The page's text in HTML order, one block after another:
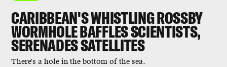
CARIBBEAN'S WHISTLING ROSSBY
WORMHOLE BAFFLES SCIENTISTS,
SERENADES SATELLITES
There's a hole in the bottom of the sea.